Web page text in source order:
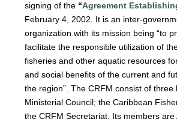
signing of the “Agreement
February 4, 2002. It is an inter-
organization with its mission being “to
facilitate the responsible utilization of
fisheries and other aquatic resources
and social benefits of the current and
the region”. The CRFM consist of three
Ministerial Council; the Caribbean
the CRFM Secretariat. Its members are